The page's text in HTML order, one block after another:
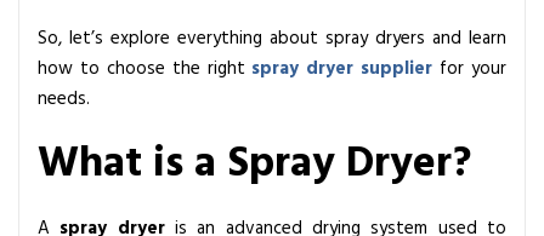
:
I
u
So, let’s explore everything about spray dryers and learn
how to choose the right spray dryer supplier for your
needs.
What is a Spray Dryer?
A spray dryeris an advanced drying system used to